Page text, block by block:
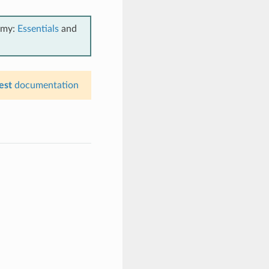
Essentialsand
documentation